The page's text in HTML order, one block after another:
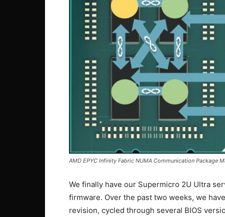
AMD EPYC Infinity Fabric NUMA Communication Package
We finally have our Supermicro 2U Ultra
firmware. Over the past two weeks, we
revision, cycled through several BIOS